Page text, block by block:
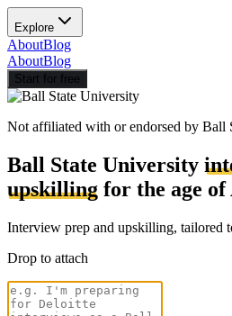
Explore
AboutBlog
AboutBlog
Start for free
Not affiliated with or endorsed by Ball
Ball State University
upskilling for the age
Interview prep and upskilling, tailored
Drop to attach